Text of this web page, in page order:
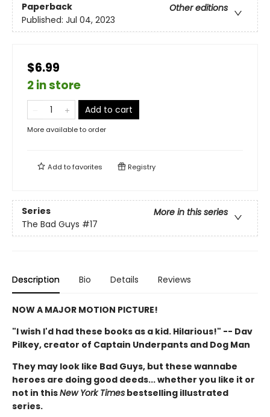
Paperback
Other editions
Published: Jul 04, 2023
$6.99
2 in store
Add to cart
More available to order
Add tofavorites Registry
Series
More in this series
The Bad Guys #17
Description Bio Details Reviews
NOW A MAJOR MOTION PICTURE!
"I wish I'd had these books as a kid. Hilarious!" -- Dav
Pilkey, creator of Captain Underpants and Dog Man
They may look like Bad Guys, but these wannabe
heroes are doing good deeds... whether you like it or
not in thisNew York Times bestselling illustrated
series.